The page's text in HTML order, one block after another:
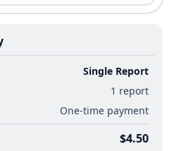
Single Report
1 report
One-time payment
$4.50